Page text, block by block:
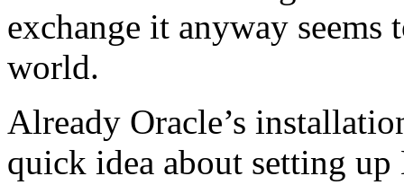
exchange it anyway
world.
Already Oracle’s
quick idea about setting